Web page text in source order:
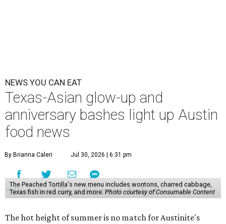
NEWS YOU CAN EAT
Texas-Asian glow-up and
anniversary bashes light up Austin
food news
By Brianna Caleri Jul 30, 2026 | 6:31 pm
The Peached Tortilla's new menu includes wontons, charred cabbage,
Texas fish in red curry, and more. Photo courtesy of Consumable Content
The hot height of summer is no match for Austinite's